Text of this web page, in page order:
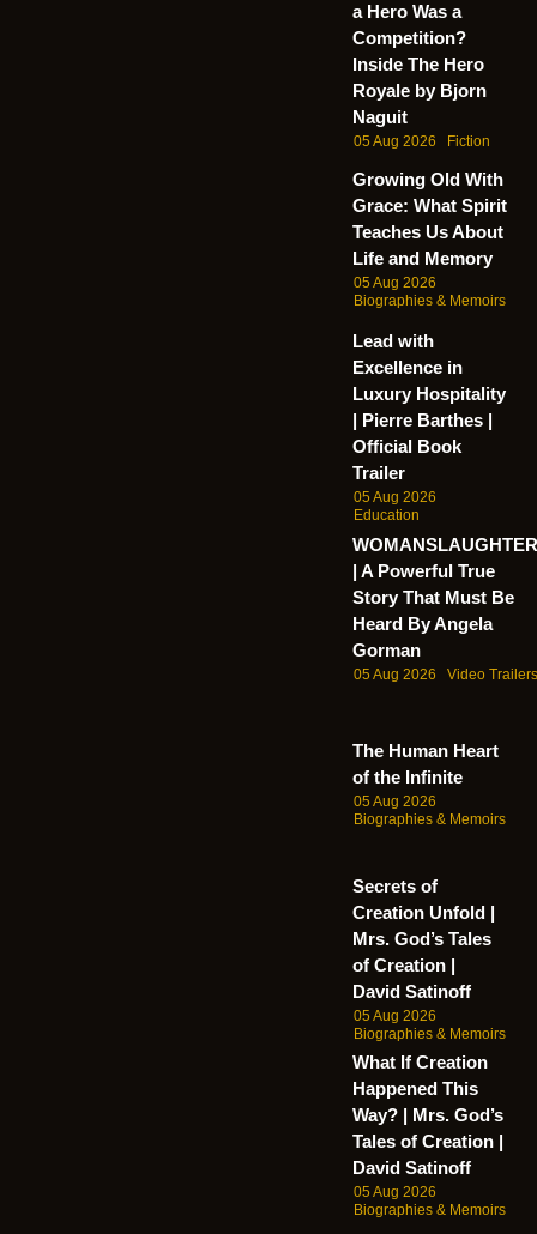
a Hero Was a
Competition?
Inside The Hero
Royale by Bjorn
Naguit
05 Aug 2026 Fiction
Growing Old With
Grace: What Spirit
Teaches Us About
Life and Memory
05 Aug 2026
Biographies & Memoirs
Lead with
Excellence in
Luxury Hospitality
| Pierre Barthes |
Official Book
Trailer
05 Aug 2026
Education
WOMANSLAUGHTER
| A Powerful True
Story That Must Be
Heard By Angela
Gorman
05 Aug 2026 Video Trailers
The Human Heart
of the Infinite
05 Aug 2026
Biographies & Memoirs
Secrets of
Creation Unfold |
Mrs. God’s Tales
of Creation |
David Satinoff
05 Aug 2026
Biographies & Memoirs
What If Creation
Happened This
Way? | Mrs. God’s
Tales of Creation |
David Satinoff
05 Aug 2026
Biographies & Memoirs